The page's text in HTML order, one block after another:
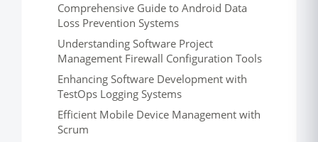
Comprehensive Guide to Android Data
Loss Prevention Systems
Understanding Software Project
Management Firewall Configuration Tools
Enhancing Software Development with
TestOps Logging Systems
Efficient Mobile Device Management with
Scrum